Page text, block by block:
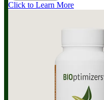
Click to Learn More